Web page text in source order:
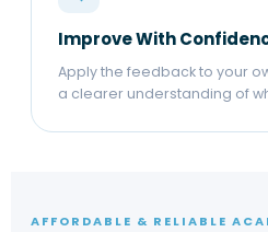
Improve With
Apply the feedback to your
a clearer understanding of
AFFORDABLE & RELIABLE